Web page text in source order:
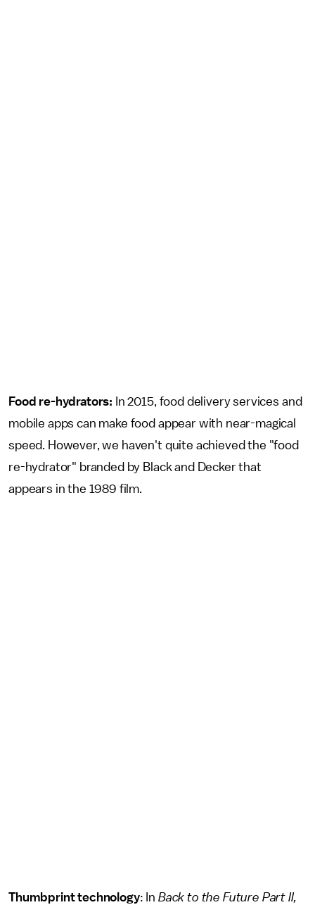
Food re-hydrators: In 2015, food delivery services and
mobile apps can make food appear with near-magical
speed. However, we haven't quite achieved the "food
re-hydrator" branded by Black and Decker that
appears in the 1989 film.
Thumbprint technology: In Back to the Future Part II,